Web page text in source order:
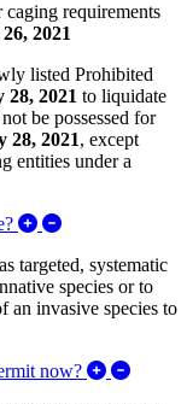
requirements
2021
listed Prohibited
28, 2021 to liquidate
be possessed for
28, 2021, except
entities under a
Expand/
targeted, systematic
species or to
an invasive species to
now?